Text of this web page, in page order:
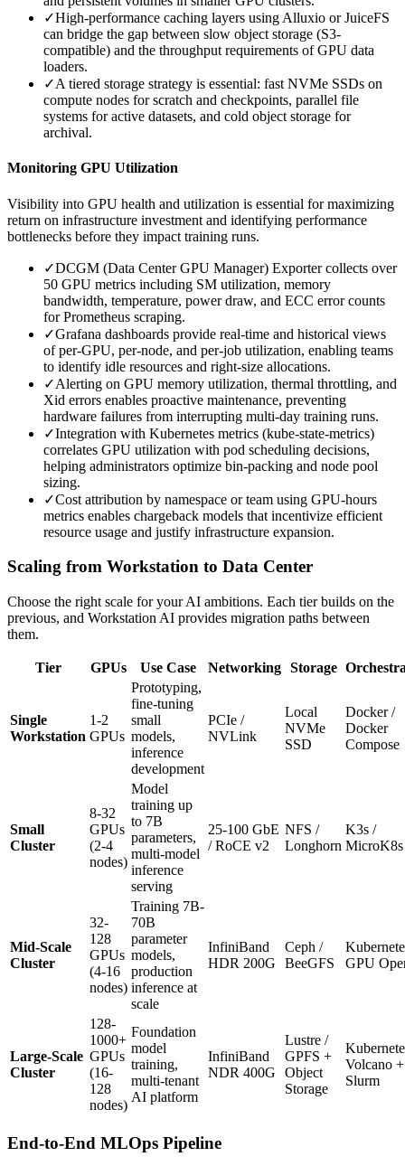
✓High-performance caching layers using Alluxio or JuiceFS
can bridge the gap between slow object storage (S3-
compatible) and the throughput requirements of GPU data
loaders.
✓A tiered storage strategy is essential: fast NVMe SSDs on
compute nodes for scratch and checkpoints, parallel file
systems for active datasets, and cold object storage for
archival.
Monitoring GPU Utilization
Visibility into GPU health and utilization is essential for maximizing
return on infrastructure investment and identifying performance
bottlenecks before they impact training runs.
✓DCGM (Data Center GPU Manager) Exporter collects over
50 GPU metrics including SM utilization, memory
bandwidth, temperature, power draw, and ECC error counts
for Prometheus scraping.
✓Grafana dashboards provide real-time and historical views
of per-GPU, per-node, and per-job utilization, enabling teams
to identify idle resources and right-size allocations.
✓Alerting on GPU memory utilization, thermal throttling, and
Xid errors enables proactive maintenance, preventing
hardware failures from interrupting multi-day training runs.
✓Integration with Kubernetes metrics (kube-state-metrics)
correlates GPU utilization with pod scheduling decisions,
helping administrators optimize bin-packing and node pool
sizing.
✓Cost attribution by namespace or team using GPU-hours
metrics enables chargeback models that incentivize efficient
resource usage and justify infrastructure expansion.
Scaling from Workstation to Data Center
Choose the right scale for your AI ambitions. Each tier builds on the
previous, and Workstation AI provides migration paths between
them.
Tier GPUs Use Case Networking Storage
Single
Workstation
1-2
GPUs
Prototyping,
fine-tuning
small
models,
inference
development
PCIe /
NVLink
Local
NVMe
SSD
Docker /
Docker
Compose
Small
Cluster
8-32
GPUs
(2-4
nodes)
Model
training up
to 7B
parameters,
multi-model
inference
serving
25-100 GbE
/ RoCE v2
NFS /
Longhorn
K3s /
MicroK8s
Mid-Scale
Cluster
32-
128
GPUs
(4-16
nodes)
Training 7B-
70B
parameter
models,
production
inference at
scale
InfiniBand
HDR 200G
Ceph /
BeeGFS
GPU
Large-Scale
Cluster
128-
1000+
GPUs
(16-
128
nodes)
Foundation
model
training,
multi-tenant
AI platform
InfiniBand
NDR 400G
Lustre /
GPFS +
Object
Storage
Volcano +
Slurm
End-to-End MLOps Pipeline